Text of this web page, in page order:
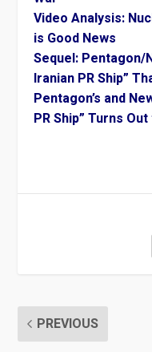
Video Analysis:
is Good News
Sequel: Pentagon/
Iranian PR Ship”
Pentagon’s and
PR Ship” Turns
PREVIOUS